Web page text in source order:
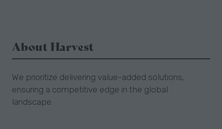
About Harvest
We prioritize delivering value-added solutions,
ensuring a competitive edge in the global
landscape.